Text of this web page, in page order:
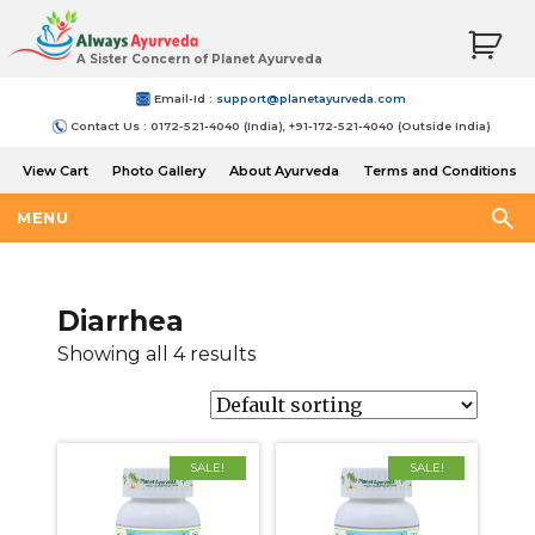
A Sister Concern of Planet Ayurveda
Email-Id : support@planetayurveda.com
Contact Us : 0172-521-4040 (India), +91-172-521-4040 (Outside India)
View Cart Photo Gallery About Ayurveda
Terms and Conditions
MENU
Diarrhea
Showing all 4 results
SALE! SALE!